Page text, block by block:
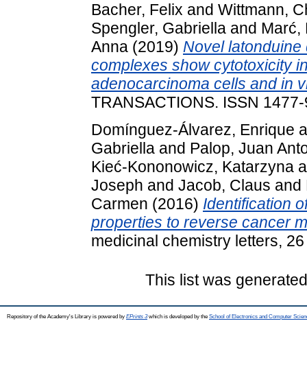
Bacher, Felix and Wittmann,
Spengler, Gabriella and Marć,
Anna (2019) Novel
complexes show cytotoxicity
adenocarcinoma cells and in
TRANSACTIONS. ISSN
Domínguez-Álvarez, Enrique
Gabriella and Palop, Juan
Kieć-Kononowicz, Katarzyna
Joseph and Jacob, Claus and
Carmen (2016) Identification
properties to reverse cancer
medicinal chemistry letters,
This list was
Repository of the Academy's Library is powered by EPrints 3which is developed by the School of Electronics and Computer